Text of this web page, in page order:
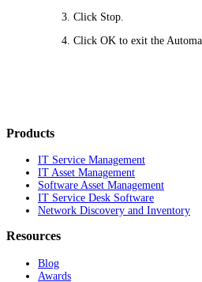
Click Stop
ClickOK to exit the
Products
IT Service Management
IT Asset Management
Software Asset Management
IT Service Desk Software
Network Discovery and Inventory
Resources
Blog
Awards